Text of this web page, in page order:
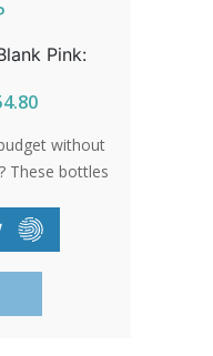
Pink:
without
These bottles
perfect
without
convenient
CANADA,